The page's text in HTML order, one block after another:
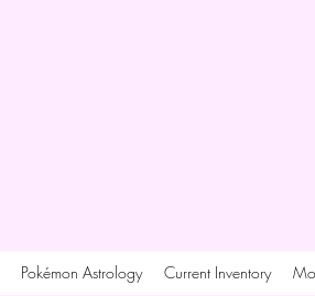
Pokémon Astrology Current Inventory